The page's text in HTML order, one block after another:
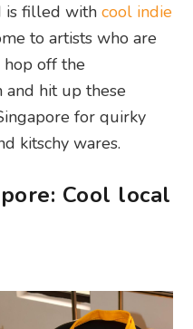
is filled withcool indie
to artists who are
hop off the
and hit up these
for quirky
kitschy wares.
Cool local